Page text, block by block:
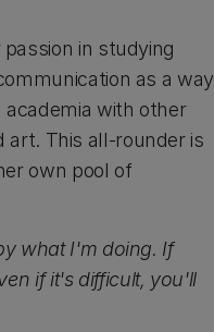
in studying
as a way
academia with other
art. This all-rounder is
own pool of
what I'm doing. If
if it's difficult, you'll